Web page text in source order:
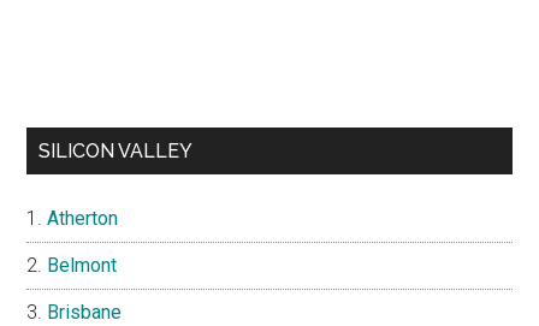
SILICON VALLEY
Atherton
Belmont
Brisbane